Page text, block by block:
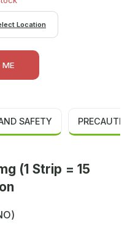
Location
ME
SAFETY
(1 Strip = 15